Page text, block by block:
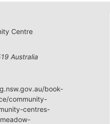
Centre
Australia
book-
community-
centres-